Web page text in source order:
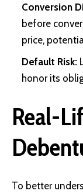
Conversion
before
price,
Default Risk:
honor its
Real-
To better